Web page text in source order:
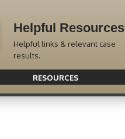
Helpful Resources
Helpful links & relevant case
results.
RESOURCES